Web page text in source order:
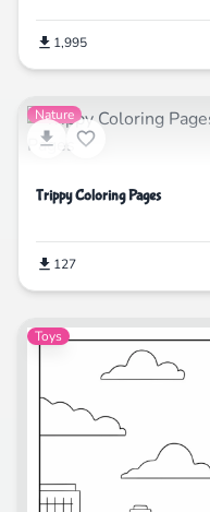
1,995
Nature
Trippy Coloring Pages
127
Toys